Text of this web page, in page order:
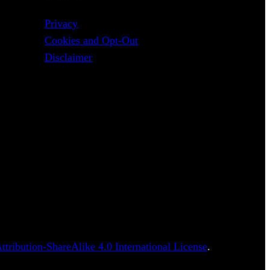
Privacy
Cookies and Opt-Out
Disclaimer
ShareAlike 4.0 International License.